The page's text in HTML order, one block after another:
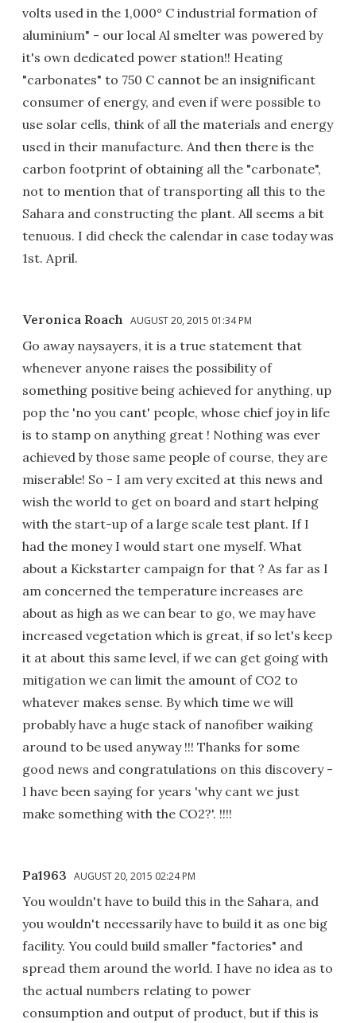
volts used in the 1,000° C industrial formation of
aluminium" - our local Al smelter was powered by
it's own dedicated power station!! Heating
"carbonates" to 750 C cannot be an insignificant
consumer of energy, and even if were possible to
use solar cells, think of all the materials and energy
used in their manufacture. And then there is the
carbon footprint of obtaining all the "carbonate",
not to mention that of transporting all this to the
Sahara and constructing the plant. All seems a bit
tenuous. I did check the calendar in case today was
1st. April.
Veronica Roach AUGUST 20, 2015 01:34 PM
Go away naysayers, it is a true statement that
whenever anyone raises the possibility of
something positive being achieved for anything, up
pop the 'no you cant' people, whose chief joy in life
is to stamp on anything great ! Nothing was ever
achieved by those same people of course, they are
miserable! So - I am very excited at this news and
wish the world to get on board and start helping
with the start-up of a large scale test plant. If I
had the money I would start one myself. What
about a Kickstarter campaign for that ? As far as I
am concerned the temperature increases are
about as high as we can bear to go, we may have
increased vegetation which is great, if so let's keep
it at about this same level, if we can get going with
mitigation we can limit the amount of CO2 to
whatever makes sense. By which time we will
probably have a huge stack of nanofiber waiking
around to be used anyway !!! Thanks for some
good news and congratulations on this discovery -
I have been saying for years 'why cant we just
make something with the CO2?'. !!!!
Pa1963 AUGUST 20, 2015 02:24 PM
You wouldn't have to build this in the Sahara, and
you wouldn't necessarily have to build it as one big
facility. You could build smaller "factories" and
spread them around the world. I have no idea as to
the actual numbers relating to power
consumption and output of product, but if this is